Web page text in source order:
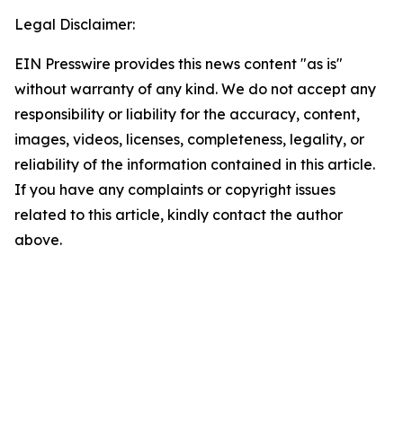
Legal Disclaimer:
EIN Presswire provides this news content "as is"
without warranty of any kind. We do not accept any
responsibility or liability for the accuracy, content,
images, videos, licenses, completeness, legality, or
reliability of the information contained in this article.
If you have any complaints or copyright issues
related to this article, kindly contact the author
above.